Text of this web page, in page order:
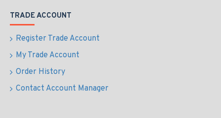
TRADE ACCOUNT
Register Trade Account
My Trade Account
Order History
Contact Account Manager